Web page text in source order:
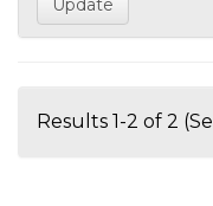
Results 1-2 of 2